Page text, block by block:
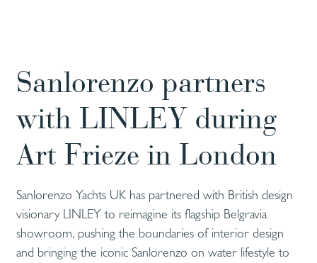
Sanlorenzo partners
with LINLEY during
Art Frieze in London
Sanlorenzo Yachts UK has partnered with British design
visionary LINLEY to reimagine its flagship Belgravia
showroom, pushing the boundaries of interior design
and bringing the iconic Sanlorenzo on water lifestyle to